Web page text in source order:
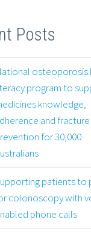
Posts
osteoporosis
program to
knowledge,
and fracture
for 30,000
patients to
colonoscopy with
phone calls